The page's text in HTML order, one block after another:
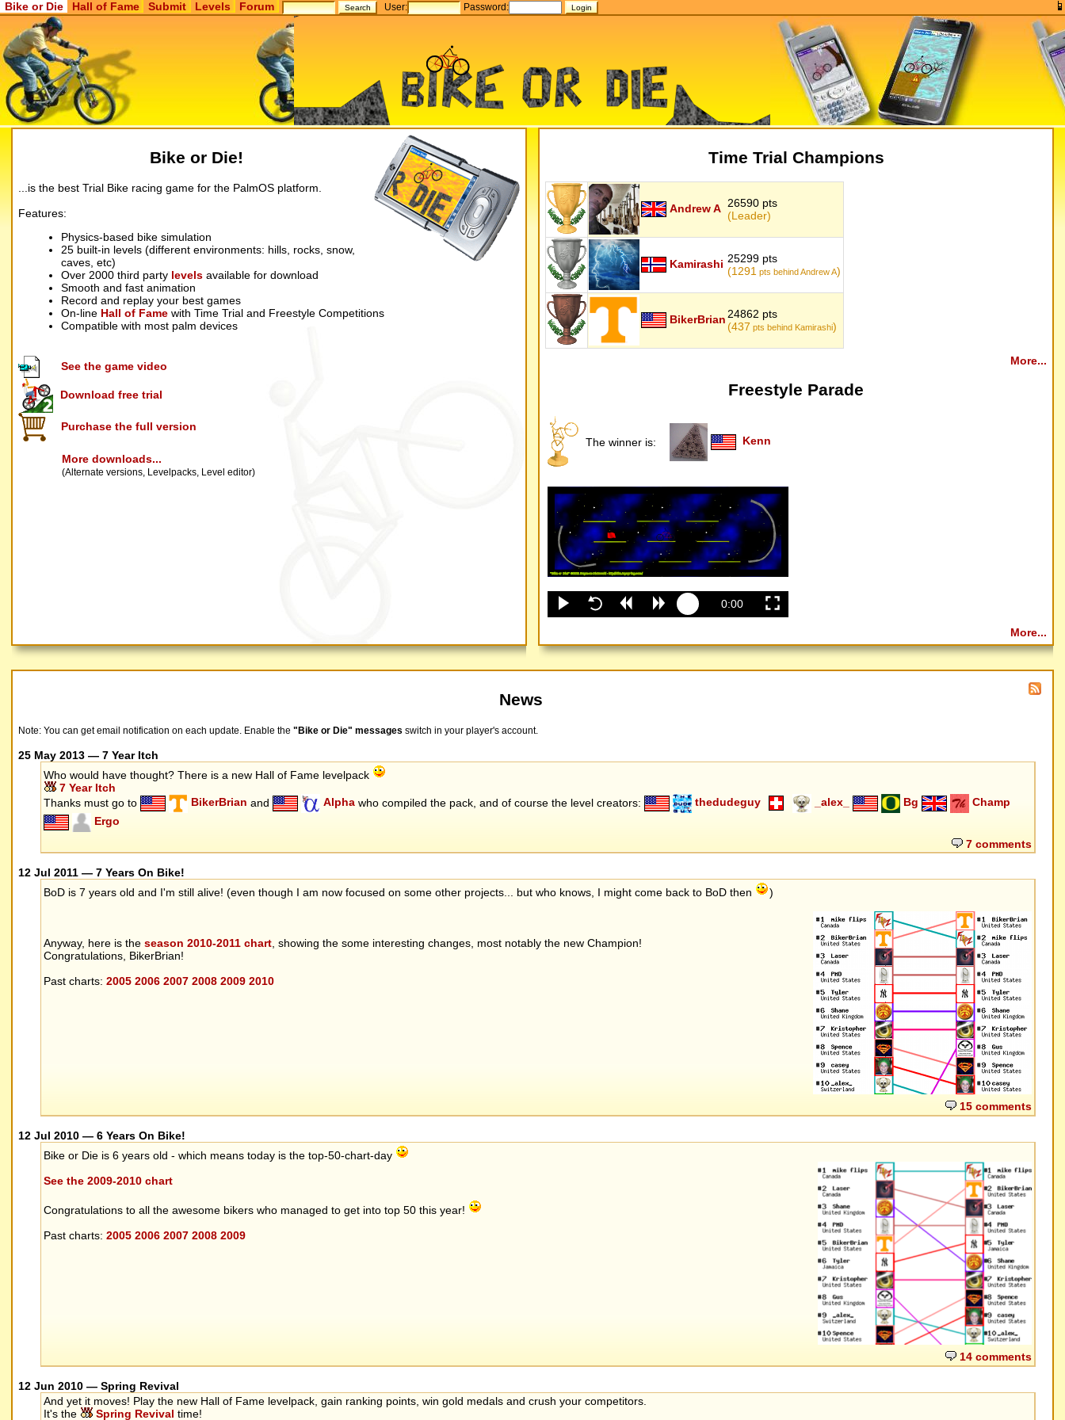
Bike or Die Hall of Fame Submit Levels Forum User: Password:
Bike or Die!
...is the best Trial Bike racing game for the PalmOS platform.
Features:
Physics-based bike simulation
25 built-in levels (different environments: hills, rocks, snow,
caves, etc)
Over 2000 third party levels available for download
Smooth and fast animation
Record and replay your best games
On-line Hall of Fame with Time Trial and Freestyle Competitions
Compatible with most palm devices
See the game video
Download free trial
Purchase the full version
More downloads...
(Alternate versions, Levelpacks, Level editor)
Time Trial Champions
Andrew A 26590 pts
(Leader)
Kamirashi 25299 pts
(1291 pts behind Andrew A)
BikerBrian 24862 pts
(437 pts behind Kamirashi)
More...
Freestyle Parade
The winner is: Kenn
0:00
More...
News
Note: You can get email notification on each update. Enable the "Bike or Die" messages switch in your player's account.
25 May 2013 — 7 Year Itch
Who would have thought? There is a new Hall of Fame levelpack
7 Year Itch
Thanks must go to
BikerBrian and Alphawho compiled the pack, and of course the level creators: thedudeguy _alex_ Bg
Champ
Ergo
7 comments
12 Jul 2011 — 7 Years On Bike!
BoD is 7 years old and I'm still alive! (even though I am now focused on some other projects... but who knows, I might come back to BoD then
)
Anyway, here is the season 2010-2011 chart, showing the some interesting changes, most notably the new Champion!
Congratulations, BikerBrian!
Past charts: 2005 2006 2007 2008 2009 2010
15 comments
12 Jul 2010 — 6 Years On Bike!
Bike or Die is 6 years old - which means today is the top-50-chart-day
See the 2009-2010 chart
Congratulations to all the awesome bikers who managed to get into top 50 this year!
Past charts: 2005 2006 2007 2008 2009
14 comments
12 Jun 2010 — Spring Revival
And yet it moves! Play the new Hall of Fame levelpack, gain ranking points, win gold medals and crush your competitors.
It's the
Spring Revival time!